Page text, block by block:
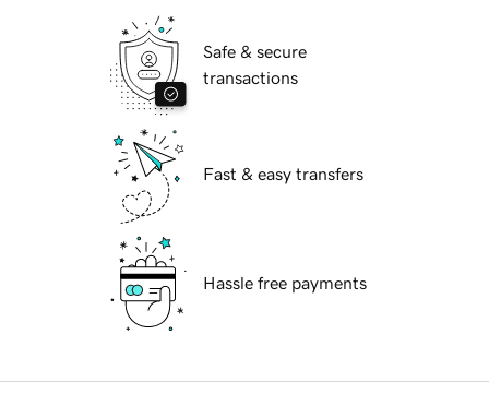
Safe & secure
transactions
Fast & easy transfers
Hassle free payments